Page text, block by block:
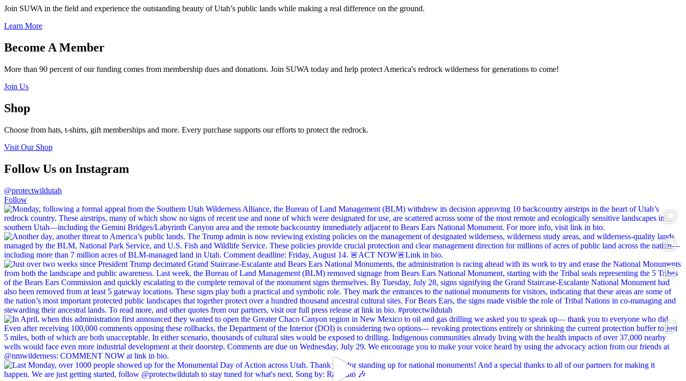
Join SUWA in the field and experience the outstanding beauty of Utah’s public lands while making a real difference on the ground.
Learn More
Become A Member
More than 90 percent of our funding comes from membership dues and donations. Join SUWA today and help protect America's redrock wilderness for generations to come!
Join Us
Shop
Choose from hats, t-shirts, gift memberships and more. Every purchase supports our efforts to protect the redrock.
Visit Our Shop
Follow Us on Instagram
@protectwildutah
Follow